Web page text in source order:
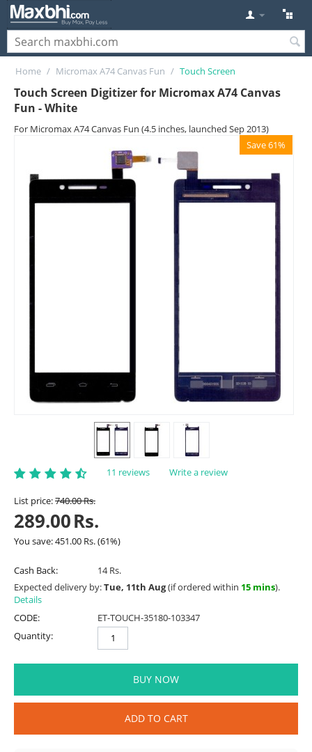
Home / Micromax A74 Canvas Fun / Touch Screen
Touch Screen Digitizer for Micromax A74 Canvas
Fun - White
For Micromax A74 Canvas Fun (4.5 inches, launched Sep 2013)
Save 61%
11 reviews Write a review
List price:740.00Rs.
289.00Rs.
You save:451.00 Rs.(61%)
Cash Back:
14 Rs.
Expected delivery by:Tue, 11th Aug(if ordered within 15 mins).
Details
CODE:
ET-TOUCH-35180-103347
Quantity:
BUY NOW
ADD TO CART